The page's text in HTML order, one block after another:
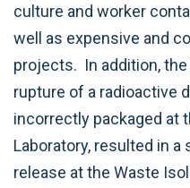
culture and worker
well as expensive and
projects. In addition,
rupture of a radioactive
incorrectly packaged at
Laboratory, resulted in
release at the Waste